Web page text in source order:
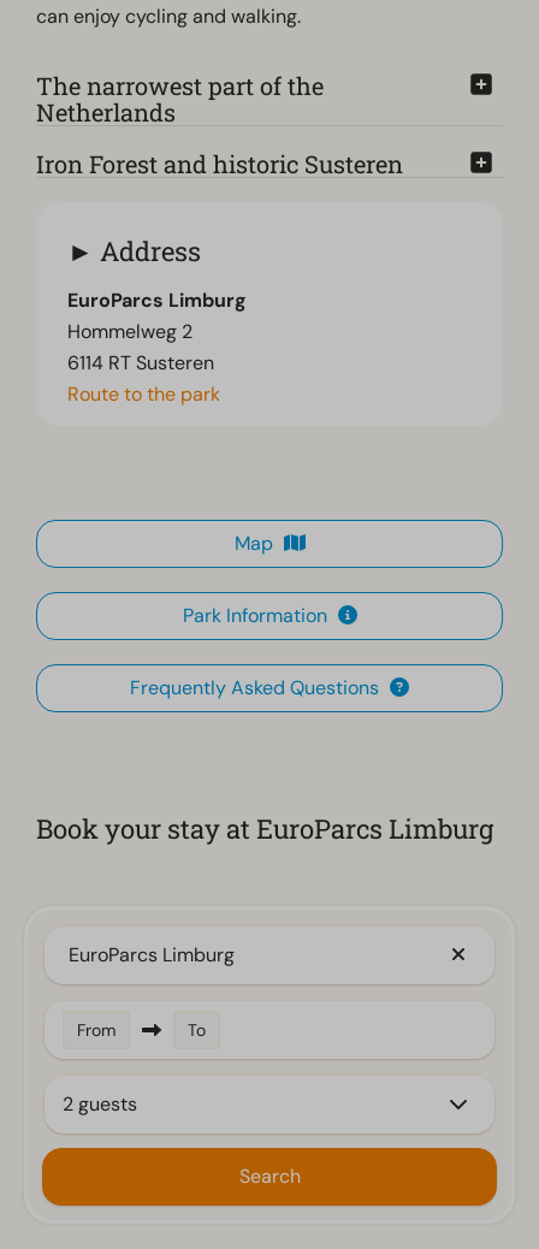
can enjoy cycling and walking.
The narrowest part of the
Netherlands
Iron Forest and historic Susteren
Address
EuroParcs Limburg
Hommelweg 2
6114 RT Susteren
Route to the park
Map
Park Information
Frequently Asked Questions
Book your stay at EuroParcs Limburg
EuroParcs Limburg
From To
2 guests
Search